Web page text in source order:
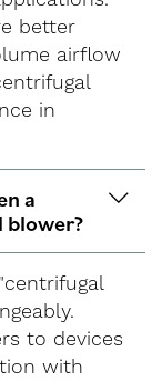
better
airflow
in
a
blower?
to devices
with